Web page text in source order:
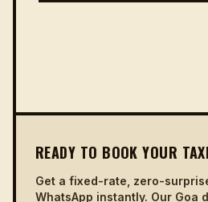
READY TO BOOK YOUR
Get a fixed-rate, zero-
WhatsApp instantly. Our Goa